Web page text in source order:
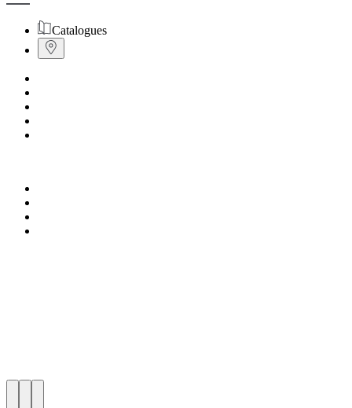
Catalogues